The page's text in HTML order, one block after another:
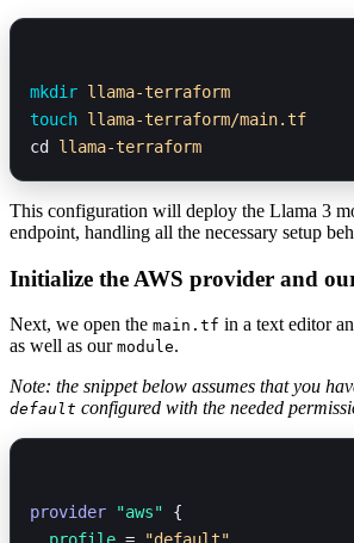
mkdir llama-terraform
touch llama-terraform/main.tf
cd llama-terraform
This configuration will deploy the Llama 3
endpoint, handling all the necessary setup
Initialize the AWS provider and
Next, we open the main.tf in a text editor
as well as our module.
Note: the snippet below assumes that you
default configured with the needed
provider "aws" {